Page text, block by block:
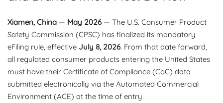
Xiamen, China — May 2026— The U.S. Consumer Product
Safety Commission (CPSC) has finalized its mandatory
eFiling rule, effective July 8, 2026. From that date forward,
all regulated consumer products entering the United States
must have their Certificate of Compliance (CoC) data
submitted electronically via the Automated Commercial
Environment (ACE) at the time of entry.